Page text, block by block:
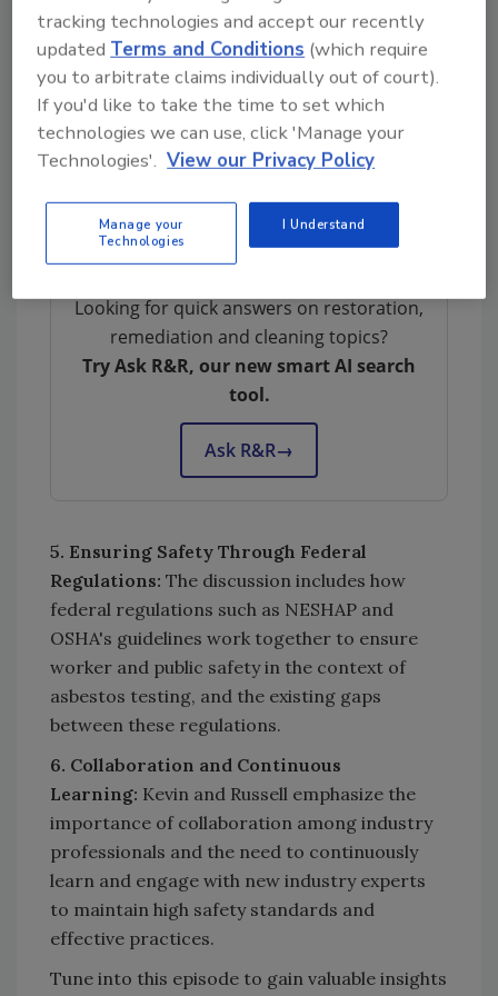
confusion regarding asbestos testing in the
industry.
4. Responsibilities of Building Owners and
Employers:They highlight the responsibilities
of building owners and employers according
to OSHA for investigating and identifying
built after 1980.
Looking for quick answers on restoration,
remediation and cleaning topics?
Try Ask R&R, our new smart AI search
tool.
Ask R&R→
5. Ensuring Safety Through Federal
Regulations: The discussion includes how
federal regulations such as NESHAP and
OSHA's guidelines work together to ensure
worker and public safety in the context of
asbestos testing, and the existing gaps
between these regulations.
6. Collaboration and Continuous
Learning: Kevin and Russell emphasize the
importance of collaboration among industry
professionals and the need to continuously
learn and engage with new industry experts
to maintain high safety standards and
effective practices.
Tune into this episode to gain valuable insights
tracking technologies and accept our recently
updatedTerms and Conditions (which require
you to arbitrate claims individually out of court).
If you'd like to take the time to set which
technologies we can use, click 'Manage your
Technologies'. View our Privacy Policy
Manage your
Technologies
I Understand